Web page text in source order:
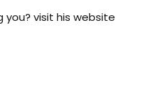
you? visit his website